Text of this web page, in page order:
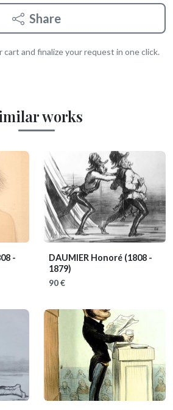
Share
and finalize your request in one click.
works
-
DAUMIER Honoré (1808 -
1879)
90 €